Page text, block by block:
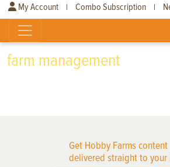
My Account | Combo Subscription |
farm management
Get Hobby Farms content
delivered straight to your